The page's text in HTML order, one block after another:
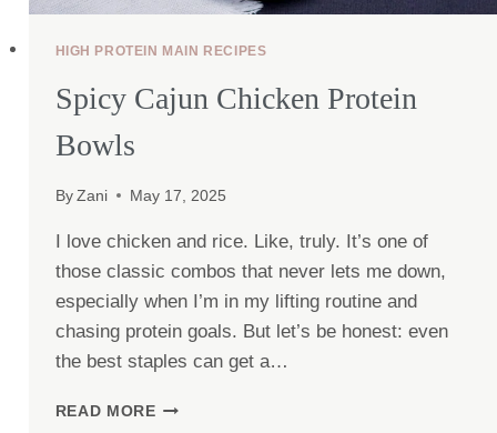
HIGH PROTEIN MAIN RECIPES
Spicy Cajun Chicken Protein
Bowls
By Zani May 17, 2025
I love chicken and rice. Like, truly. It’s one of
those classic combos that never lets me down,
especially when I’m in my lifting routine and
chasing protein goals. But let’s be honest: even
the best staples can get a…
READ MORESPICY